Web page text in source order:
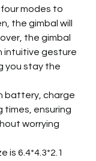
modes to
the gimbal will
the gimbal
intuitive gesture
you stay the
battery, charge
times, ensuring
worrying
is 6.4*4.3*2.1